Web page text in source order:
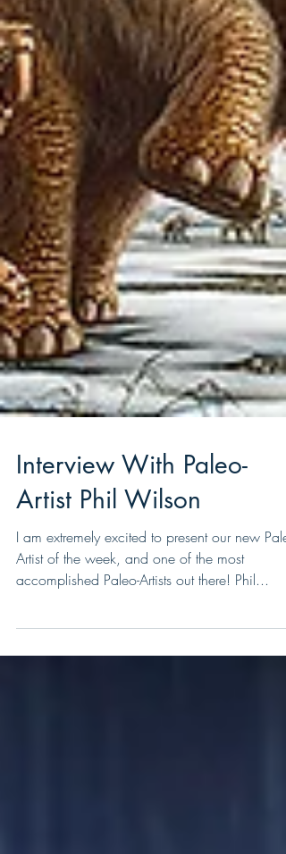
Interview With Paleo-
Artist Phil Wilson
I am extremely excited to present our new
accomplished Paleo-Artists out there! Phil...